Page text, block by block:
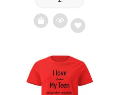
Add
to
wishlist